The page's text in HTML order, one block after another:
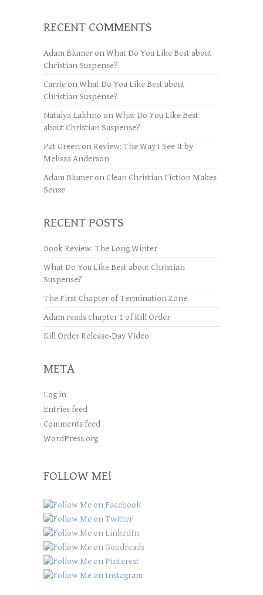
RECENT COMMENTS
Adam Blumer onWhat Do You Like Best about
Christian Suspense?
Carrie onWhat Do You Like Best about
Christian Suspense?
Natalya Lakhno onWhat Do You Like Best
about Christian Suspense?
Pat Green on Review: The Way I See It by
Melissa Anderson
Adam Blumer on Clean Christian Fiction Makes
Sense
RECENT POSTS
Book Review: The Long Winter
What Do You Like Best about Christian
Suspense?
The First Chapter of Termination Zone
Adam reads chapter 1 of Kill Order
Kill Order Release-Day Video
META
Log in
Entries feed
Comments feed
WordPress.org
FOLLOW ME!